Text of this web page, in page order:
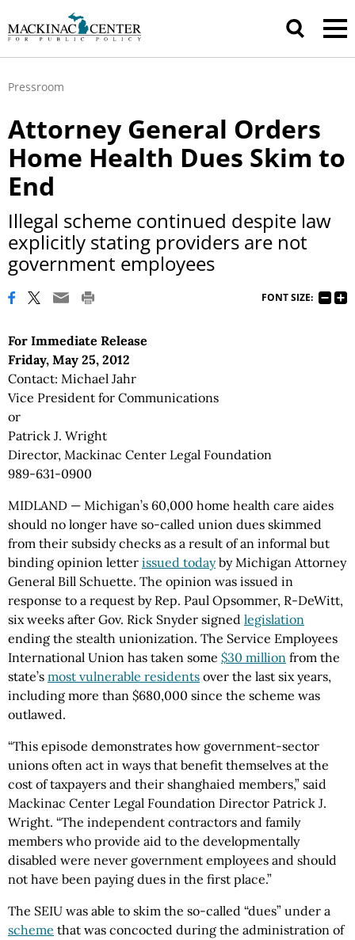
Pressroom
Attorney General Orders
Home Health Dues Skim to
End
Illegal scheme continued despite law
explicitly stating providers are not
government employees
FONT SIZE:
For Immediate Release
Friday, May 25, 2012
Contact: Michael Jahr
Vice President for Communications
or
Patrick J. Wright
Director, Mackinac Center Legal Foundation
989-631-0900
MIDLAND — Michigan’s 60,000 home health care aides
should no longer have so-called union dues skimmed
from their subsidy checks as a result of an informal but
binding opinion letter issued todayby Michigan Attorney
General Bill Schuette. The opinion was issued in
response to a request by Rep. Paul Opsommer, R-DeWitt,
six weeks after Gov. Rick Snyder signed legislation
ending the stealth unionization. The Service Employees
International Union has taken some $30 million from the
state’s most vulnerable residents over the last six years,
including more than $680,000 since the scheme was
outlawed.
“This episode demonstrates how government-sector
unions often act in ways that benefit themselves at the
cost of taxpayers and their shanghaied members,” said
Mackinac Center Legal Foundation Director Patrick J.
Wright. “The independent contractors and family
members who provide aid to the developmentally
disabled were never government employees and should
not have been paying dues in the first place.”
The SEIU was able to skim the so-called “dues” under a
scheme that was concocted during the administration of